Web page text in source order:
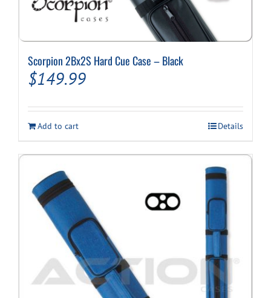
Scorpion 2Bx2S Hard Cue Case – Black
$149.99
Add to cart Details